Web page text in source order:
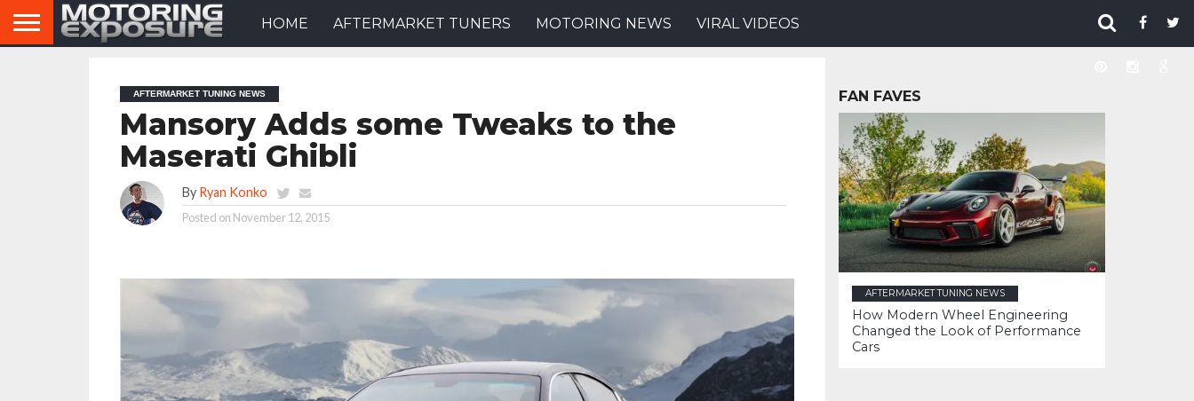
HOME AFTERMARKET TUNERS MOTORING NEWS VIRAL VIDEOS
AFTERMARKET TUNING NEWS
Mansory Adds some Tweaks to the
Maserati Ghibli
By Ryan Konko
Posted on November 12, 2015
FAN FAVES
AFTERMARKET TUNING NEWS
How Modern Wheel Engineering
Changed the Look of Performance
Cars